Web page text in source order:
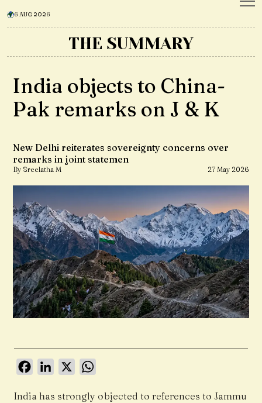
6 AUG 2026
THE SUMMARY
India objects to China-
Pak remarks on J & K
New Delhi reiterates sovereignty concerns over
remarks in joint statemen
By Sreelatha M 27 May 2026
FacebookLinkedIn
X
India has strongly objected to references to Jammu